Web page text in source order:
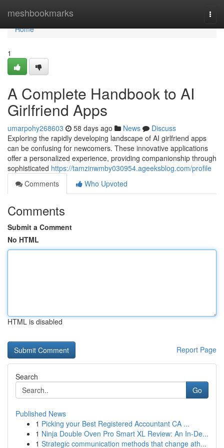
meshbookmarks
Home
Home
1
A Complete Handbook to AI
Girlfriend Apps
umarpohy268603 58 days ago News
Discuss
Exploring the rapidly developing landscape of AI girlfriend apps
can be confusing for newcomers. These innovative applications
offer a personalized experience, providing companionship through
sophisticated https://tamzinwmby030954.ageeksblog.com/profile
Comments
Who Upvoted
Comments
Submit a Comment
No HTML
HTML is disabled
Report Page
Search
Go
Published News
1 Picking your Best Registered Accountant CA ...
1 Ninja Double Oven Pro Smart XL Review: An In-De...
1 Strategic communication methods that change ath...